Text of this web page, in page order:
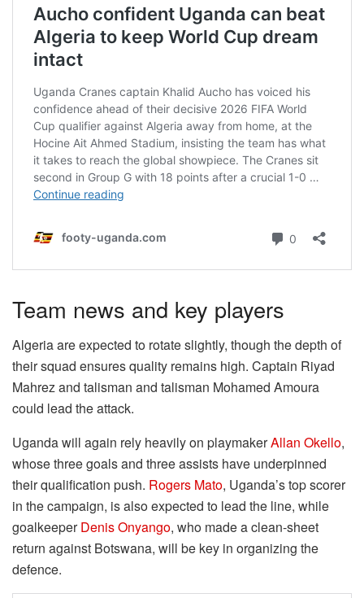
Team news and key players
Algeria are expected to rotate slightly, though the depth of
their squad ensures quality remains high. Captain Riyad
Mahrez and talisman and talisman Mohamed Amoura
could lead the attack.
Uganda will again rely heavily on playmakerAllan Okello,
whose three goals and three assists have underpinned
their qualification push. Rogers Mato, Uganda’s top scorer
in the campaign, is also expected to lead the line, while
goalkeeperDenis Onyango, who made a clean-sheet
return against Botswana, will be key in organizing the
defence.